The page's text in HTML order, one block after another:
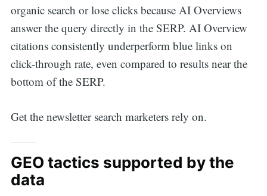
organic search or lose clicks because AI Overviews
answer the query directly in the SERP. AI Overview
citations consistently underperform blue links on
click-through rate, even compared to results near the
bottom of the SERP.
Get the newsletter search marketers rely on.
GEO tactics supported by the
data
Search
for: